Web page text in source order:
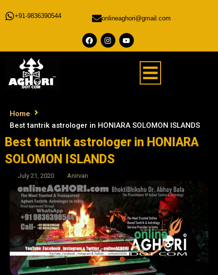
+91-9836390544 onlineaghori@gmail.com
Home
Best tantrik astrologer in HONIARA SOLOMON ISLANDS
Best tantrik astrologer in HONIARA
SOLOMON ISLANDS
July 21, 2020 Anirvan